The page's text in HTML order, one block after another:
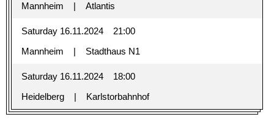
Mannheim
Atlantis
Saturday 16.11.2024
21:00
Mannheim
Stadthaus N1
Saturday 16.11.2024
18:00
Heidelberg
Karlstorbahnhof